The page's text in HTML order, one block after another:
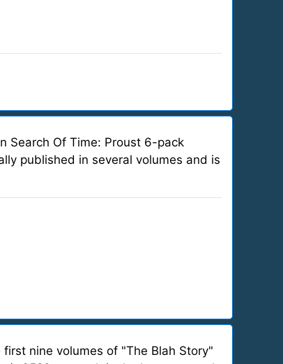
Search Of Time: Proust 6-pack
published in several volumes and is
nine volumes of "The Blah Story"